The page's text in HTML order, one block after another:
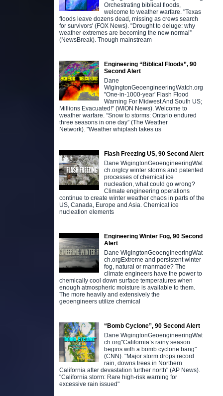
Orchestrating biblical floods,
welcome to weather warfare. "Texas
floods leave dozens dead, missing as crews search
for survivors' (FOX News). "Drought to deluge: why
weather extremes are becoming the new normal”
(NewsBreak). Though mainstream
Engineering “Biblical Floods”, 90
Second Alert
Dane
WigingtonGeoengineeringWatch.org
"One-in-1000-year' Flash Flood
Warning For Midwest And South US;
Millions Evacuated!" (WION News). Welcome to
weather warfare. “Snow to storms: Ontario endured
three seasons in one day” (The Weather
Network). "Weather whiplash takes us
Flash Freezing US, 90 Second Alert
Dane WigingtonGeoengineeringWat
ch.orgIcy winter storms and patented
processes of chemical ice
nucleation, what could go wrong?
Climate engineering operations
continue to create winter weather chaos in parts of the
US, Canada, Europe and Asia. Chemical ice
nucleation elements
Engineering Winter Fog, 90 Second
Alert
Dane WigingtonGeoengineeringWat
ch.orgExtreme and persistent winter
fog, natural or manmade? The
climate engineers have the power to
chemically cool down surface temperatures when
enough atmospheric moisture is available to them.
The more heavily and extensively the
geoengineers utilize chemical
“Bomb Cyclone”, 90 Second Alert
Dane WigingtonGeoengineeringWat
ch.org"California’s rainy season
begins with a bomb cyclone bang"
(CNN). "Major storm drops record
rain, downs trees in Northern
California after devastation further north" (AP News).
"California storm: Rare high-risk warning for
excessive rain issued"